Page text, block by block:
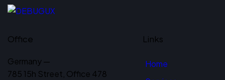
Office
Germany —
785 15h Street, Office 478
Links
Home